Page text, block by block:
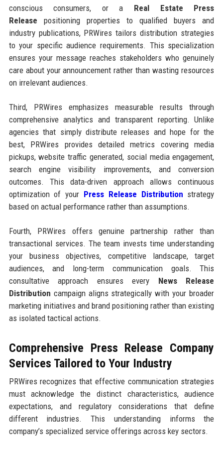
conscious consumers, or a Real Estate Press
Release positioning properties to qualified buyers and
industry publications, PRWires tailors distribution strategies
to your specific audience requirements. This specialization
ensures your message reaches stakeholders who genuinely
care about your announcement rather than wasting resources
on irrelevant audiences.
Third, PRWires emphasizes measurable results through
comprehensive analytics and transparent reporting. Unlike
agencies that simply distribute releases and hope for the
best, PRWires provides detailed metrics covering media
pickups, website traffic generated, social media engagement,
search engine visibility improvements, and conversion
outcomes. This data-driven approach allows continuous
optimization of your Press Release Distribution strategy
based on actual performance rather than assumptions.
Fourth, PRWires offers genuine partnership rather than
transactional services. The team invests time understanding
your business objectives, competitive landscape, target
audiences, and long-term communication goals. This
consultative approach ensures every News Release
Distribution campaign aligns strategically with your broader
marketing initiatives and brand positioning rather than existing
as isolated tactical actions.
Comprehensive Press Release Company
Services Tailored to Your Industry
PRWires recognizes that effective communication strategies
must acknowledge the distinct characteristics, audience
expectations, and regulatory considerations that define
different industries. This understanding informs the
company’s specialized service offerings across key sectors.